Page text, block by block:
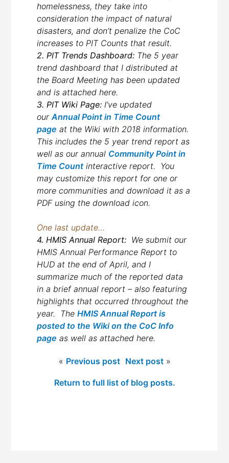
homelessness, they take into
consideration the impact of natural
disasters, and don’t penalize the CoC
increases to PIT Counts that result.
2. PIT Trends Dashboard: The 5 year
trend dashboard that I distributed at
the Board Meeting has been updated
and is attached here.
3. PIT Wiki Page: I’ve updated
ourAnnual Point in Time Count
page at the Wiki with 2018 information.
This includes the 5 year trend report as
well as our annual Community Point in
Time Count interactive report. You
may customize this report for one or
more communities and download it as a
PDF using the download icon.
One last update…
4. HMIS Annual Report: We submit our
HMIS Annual Performance Report to
HUD at the end of April, and I
summarize much of the reported data
in a brief annual report – also featuring
highlights that occurred throughout the
year. TheHMIS Annual Report is
posted to the Wiki on the CoC Info
page as well as attached here.
« Previous post Next post»
Return to full list of blog posts.